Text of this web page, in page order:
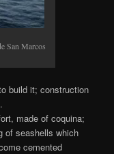
San Marcos
build it; construction
made of coquina;
of seashells which
cemented